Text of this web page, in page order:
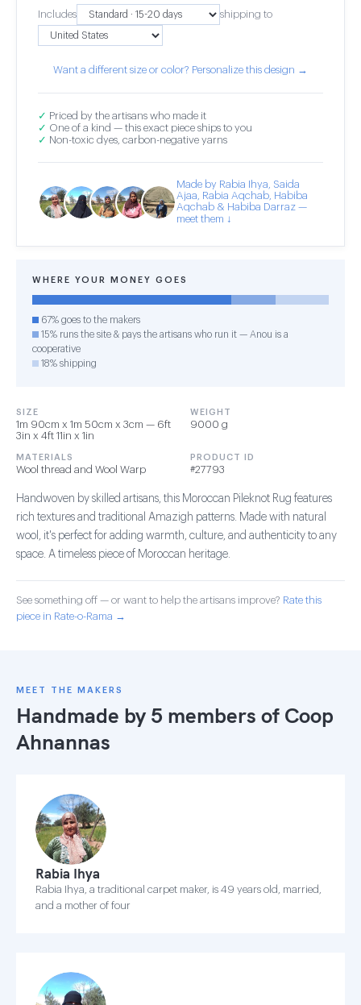
Includes shipping to
Want a different size or color? Personalize this design →
✓ Priced by the artisans who made it
✓ One of a kind — this exact piece ships to you
✓ Non-toxic dyes, carbon-negative yarns
Made by Rabia Ihya, Saida
Ajaa, Rabia Aqchab, Habiba
Aqchab & Habiba Darraz —
meet them ↓
WHERE YOUR MONEY GOES
67% goes to the makers
15% runs the site & pays the artisans who run it — Anou is a
cooperative
18% shipping
SIZE
1m 90cm x 1m 50cm x 3cm — 6ft
3in x 4ft 11in x 1in
WEIGHT
9000 g
MATERIALS
Wool thread and Wool Warp
PRODUCT ID
#27793
Handwoven by skilled artisans, this Moroccan Pileknot Rug features
rich textures and traditional Amazigh patterns. Made with natural
wool, it's perfect for adding warmth, culture, and authenticity to any
space. A timeless piece of Moroccan heritage.
See something off — or want to help the artisans improve? Rate this
piece in Rate-o-Rama →
MEET THE MAKERS
Handmade by 5 members of Coop
Ahnannas
Rabia Ihya
Rabia Ihya, a traditional carpet maker, is 49 years old, married,
and a mother of four